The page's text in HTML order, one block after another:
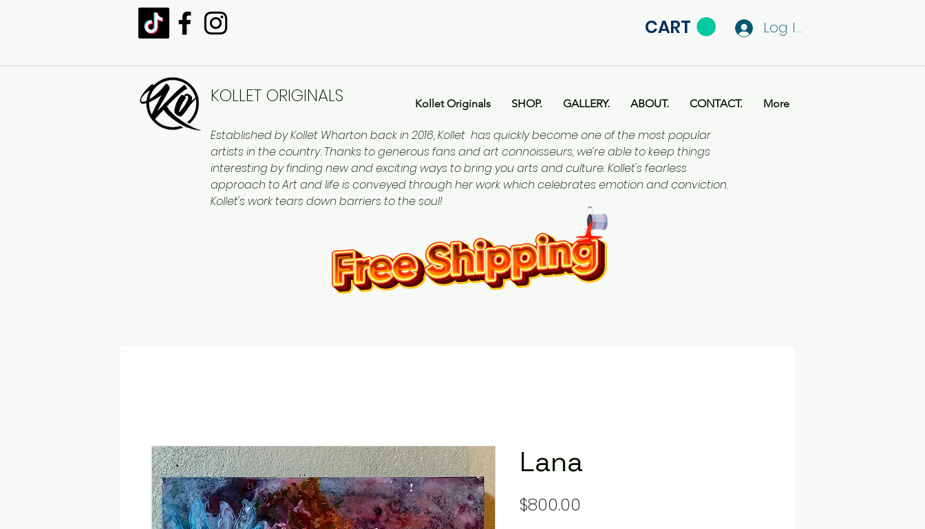
CART Log In
KOLLET ORIGINALS Kollet Originals SHOP. GALLERY. ABOUT. CONTACT. More
Established by Kollet Wharton back in 2016, Kollet has quickly become one of the most popular
artists in the country. Thanks to generous fans and art connoisseurs, we’re able to keep things
interesting by finding new and exciting ways to bring you arts and culture. Kollet's fearless
approach to Art and life is conveyed through her work which celebrates emotion and conviction.
Kollet's work tears down barriers to the soul!
Lana
$800.00